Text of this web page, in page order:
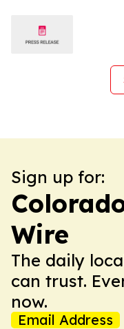
Sign up for:
Wire
The daily
can trust.
now.
Email Address